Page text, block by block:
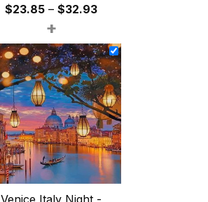
$23.85 – $32.93Price
$23.85
through
$32.93
+